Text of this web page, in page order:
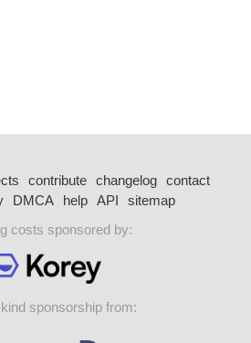
contribute changelog
contact
DMCA help API
sitemap
costs sponsored by:
sponsorship from: